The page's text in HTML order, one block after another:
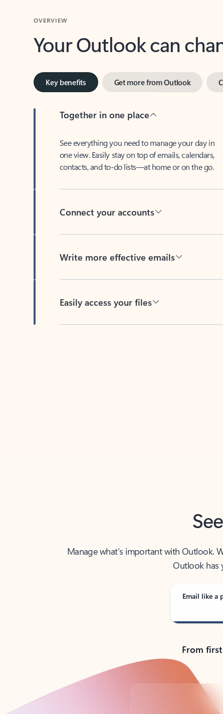
Your Outlook can
Key benefits Get more from Outlook
Together in one place
See everything you need to manage your day in
one view. Easily stay on top of emails, calendars,
contacts, and to-do lists—at home or on the go.
Connect your accounts
Write more effective emails
Easily access your files
Manage what’s important with Outlook.
Outlook has
Email like a
From